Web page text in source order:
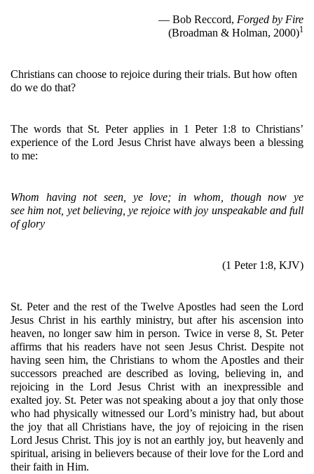
— Bob Reccord, Forged by Fire
(Broadman & Holman, 2000)1
Christians can choose to rejoice during their trials. But how often
do we do that?
The words that St. Peter applies in 1 Peter 1:8 to Christians’
experience of the Lord Jesus Christ have always been a blessing
to me:
Whom having not seen, ye love; in whom, though now ye
see him not, yet believing, ye rejoice with joy unspeakable and full
of glory
(1 Peter 1:8, KJV)
St. Peter and the rest of the Twelve Apostles had seen the Lord
Jesus Christ in his earthly ministry, but after his ascension into
heaven, no longer saw him in person. Twice in verse 8, St. Peter
affirms that his readers have not seen Jesus Christ. Despite not
having seen him, the Christians to whom the Apostles and their
successors preached are described as loving, believing in, and
rejoicing in the Lord Jesus Christ with an inexpressible and
exalted joy. St. Peter was not speaking about a joy that only those
who had physically witnessed our Lord’s ministry had, but about
the joy that all Christians have, the joy of rejoicing in the risen
Lord Jesus Christ. This joy is not an earthly joy, but heavenly and
spiritual, arising in believers because of their love for the Lord and
their faith in Him.